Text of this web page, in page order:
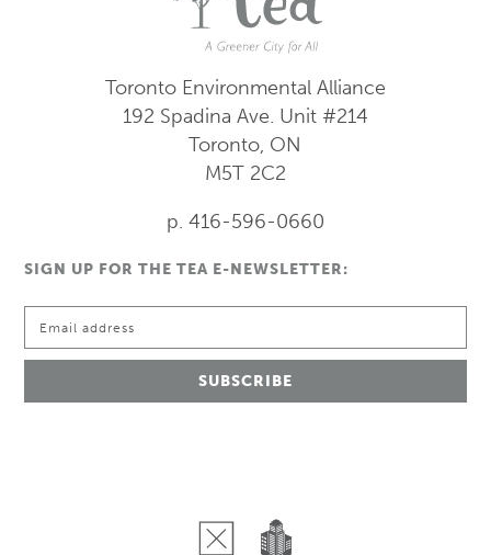
Toronto Environmental Alliance
192 Spadina Ave. Unit #214
Toronto, ON
M5T 2C2
p. 416-596-0660
SIGN UP FOR THE TEA E-NEWSLETTER: